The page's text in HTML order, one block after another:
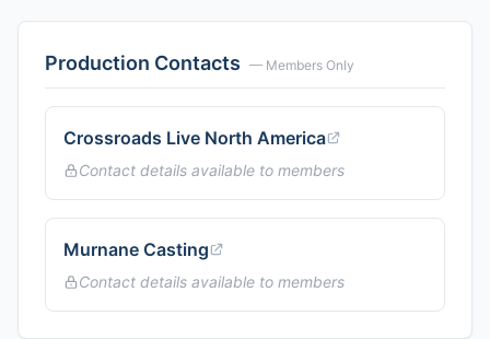
Production Contacts — Members Only
Crossroads Live North America
Contact details available to members
Murnane Casting
Contact details available to members